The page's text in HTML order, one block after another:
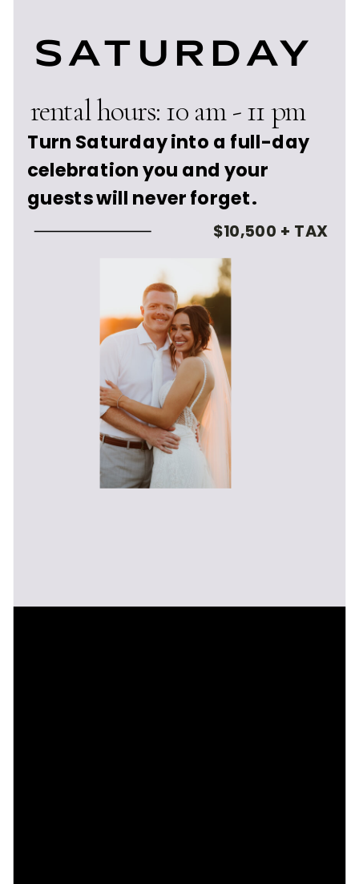
$10,500 + TAX
Turn Saturday into a full-day
celebration you and your
guests will never forget.
rental hours: 10 am - 11 pm
SATURDAY